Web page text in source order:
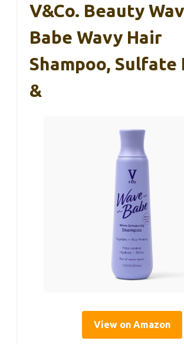
V&Co. Beauty
Babe Wavy Hair
Shampoo, Sulfate
&
View on Amazon